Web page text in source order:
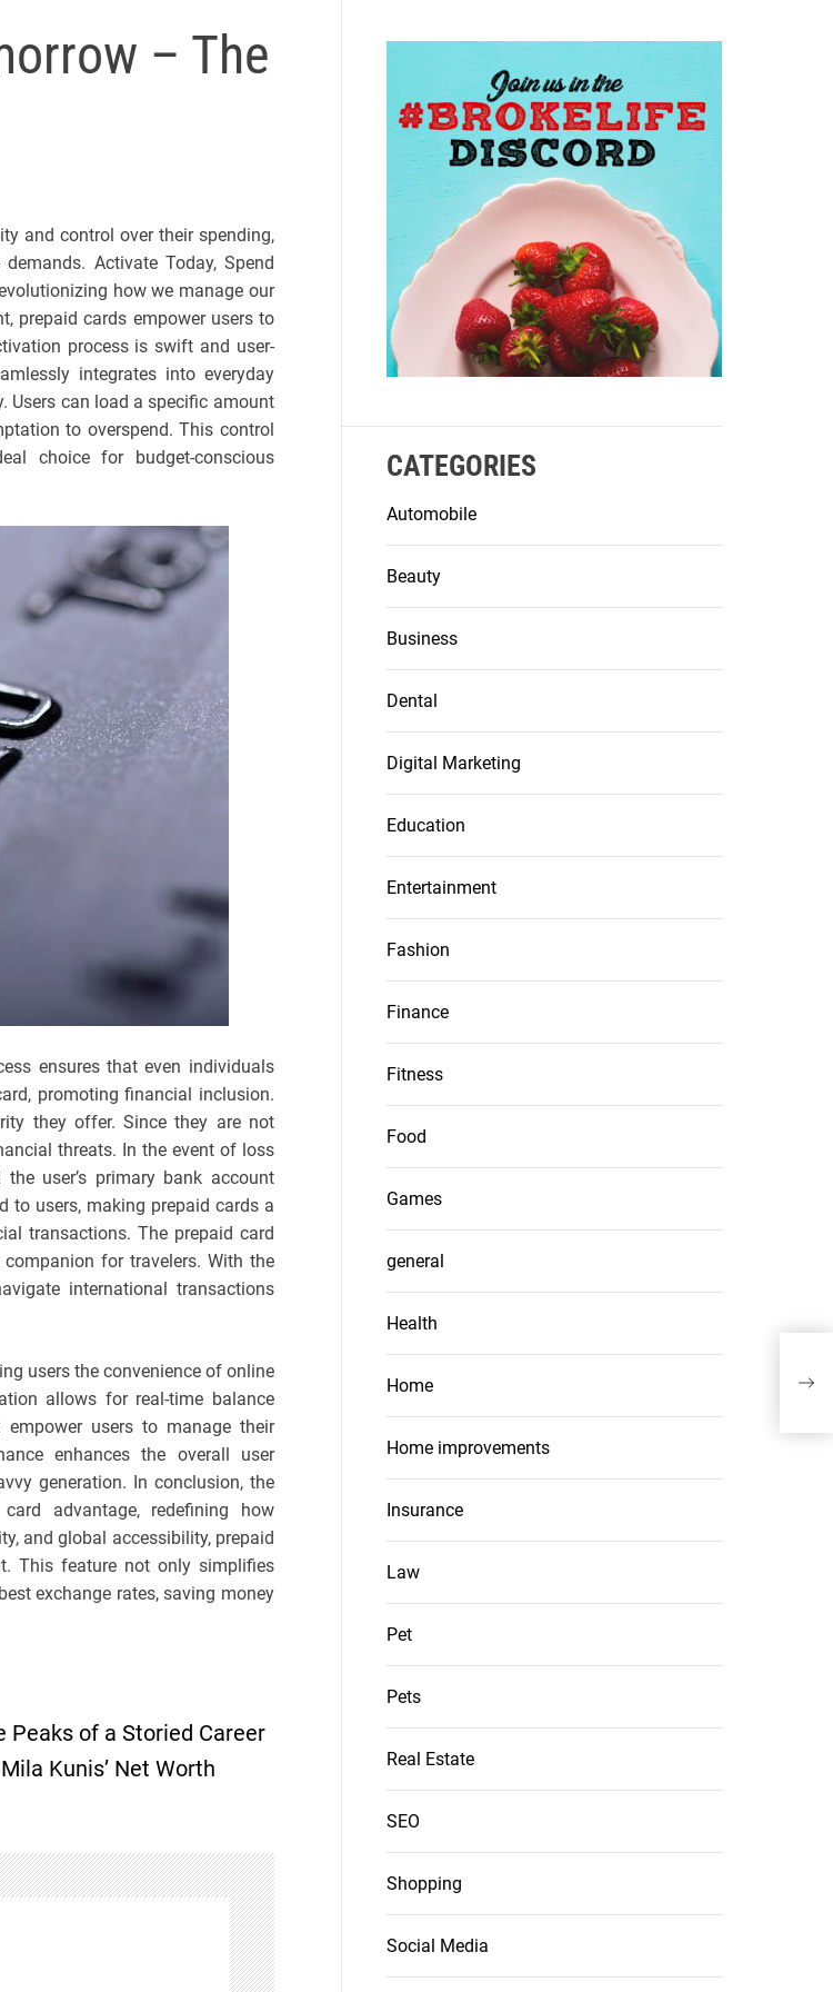
– The
and control over their spending,
Activate Today, Spend
how we manage our
prepaid cards empower users to
process is swift and user-
integrates into everyday
Users can load a specific amount
to overspend. This control
choice for budget-conscious
ensures that even individuals
promoting financial inclusion.
they offer. Since they are not
threats. In the event of loss
user’s primary bank account
to users, making prepaid cards a
transactions. The prepaid card
for travelers. With the
international transactions
users the convenience of online
allows for real-time balance
users to manage their
enhances the overall user
generation. In conclusion, the
advantage, redefining how
and global accessibility, prepaid
This feature not only simplifies
exchange rates, saving money
Peaks of a Storied Career
Kunis’ Net Worth
CATEGORIES
Automobile
Beauty
Business
Dental
Digital Marketing
Education
Entertainment
Fashion
Finance
Fitness
Food
Games
general
Health
Home
Home improvements
Insurance
Law
Pet
Pets
Real Estate
SEO
Shopping
Social Media